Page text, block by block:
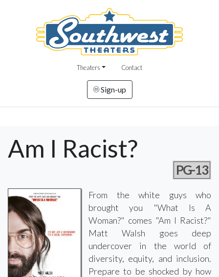
Theaters Contact
Sign-up
Am I Racist?
PG-13
From the white guys who
brought you "What Is A
Woman?" comes "Am I Racist?"
Matt Walsh goes deep
undercover in the world of
diversity, equity, and inclusion.
Prepare to be shocked by how